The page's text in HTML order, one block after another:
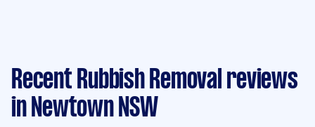
Recent Rubbish Removal reviews
in Newtown NSW